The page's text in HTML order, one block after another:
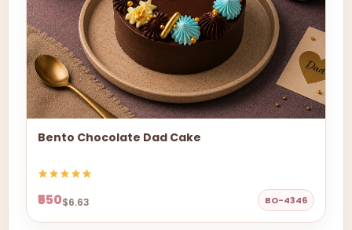
Bento Chocolate Dad Cake
₹550$6.63 BO-4346